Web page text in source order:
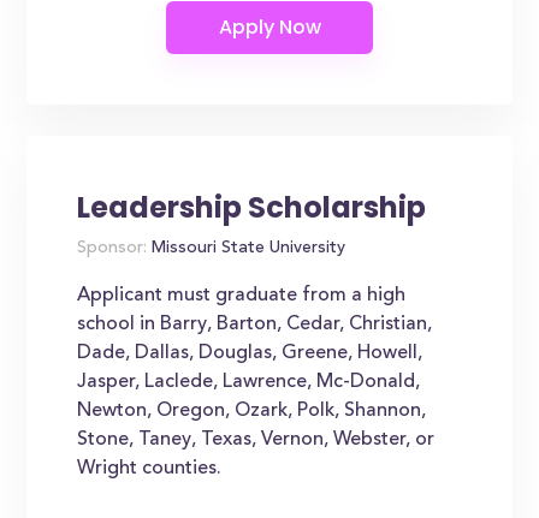
Leadership Scholarship
Sponsor: Missouri State University
Applicant must graduate from a high
school in Barry, Barton, Cedar, Christian,
Dade, Dallas, Douglas, Greene, Howell,
Jasper, Laclede, Lawrence, Mc-Donald,
Newton, Oregon, Ozark, Polk, Shannon,
Stone, Taney, Texas, Vernon, Webster, or
Wright counties.